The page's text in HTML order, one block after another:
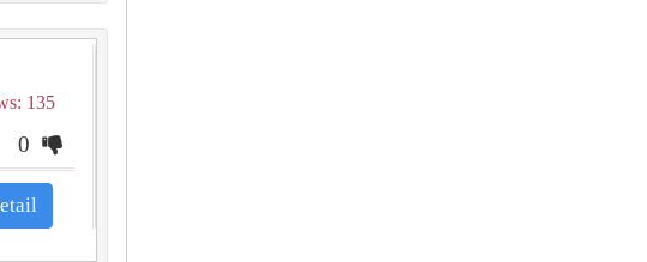
135
0